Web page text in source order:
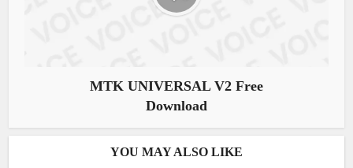
MTK UNIVERSAL V2 Free
Download
YOU MAY ALSO LIKE